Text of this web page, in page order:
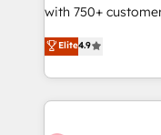
with 750+
healthcare, real
150+ HubSpot-
solutions to
Our Expertise 🔹 Onboarding & Implementation:
Elite4.9